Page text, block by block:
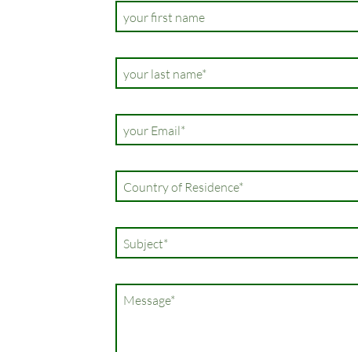
your first name
Champ
obligatoire
your last name*
Champ
obligatoire
your Email*
Champ
obligatoire
Country of Residence*
Champ
obligatoire
Subject*
Champ
Message*